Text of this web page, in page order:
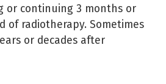
or continuing 3 months or
of radiotherapy. Sometimes
or decades after